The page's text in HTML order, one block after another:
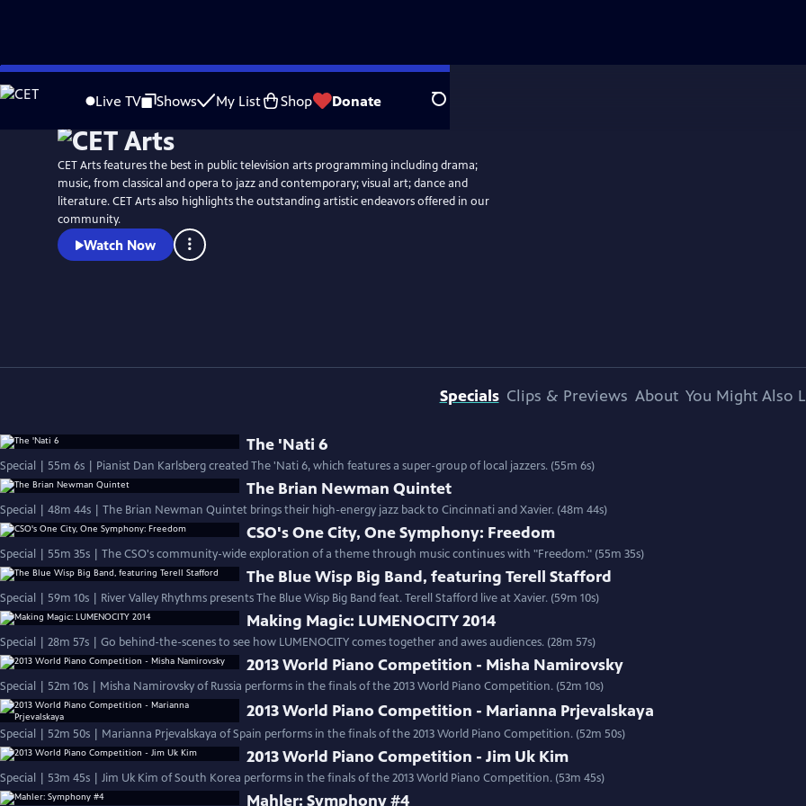
Skip
to
Live TV Shows My List Shop Donate Search
CET Arts features the best in public television arts programming including drama;
music, from classical and opera to jazz and contemporary; visual art; dance and
literature. CET Arts also highlights the outstanding artistic endeavors offered in our
community.
Watch Now
Specials Clips & Previews About You Might Also
The 'Nati 6
Special | 55m 6s | Pianist Dan Karlsberg created The 'Nati 6, which features a super-group of local jazzers. (55m 6s)
The Brian Newman Quintet
Special | 48m 44s | The Brian Newman Quintet brings their high-energy jazz back to Cincinnati and Xavier. (48m 44s)
CSO's One City, One Symphony: Freedom
Special | 55m 35s | The CSO's community-wide exploration of a theme through music continues with "Freedom." (55m 35s)
The Blue Wisp Big Band, featuring Terell Stafford
Special | 59m 10s | River Valley Rhythms presents The Blue Wisp Big Band feat. Terell Stafford live at Xavier. (59m 10s)
Making Magic: LUMENOCITY 2014
Special | 28m 57s | Go behind-the-scenes to see how LUMENOCITY comes together and awes audiences. (28m 57s)
2013 World Piano Competition - Misha Namirovsky
Special | 52m 10s | Misha Namirovsky of Russia performs in the finals of the 2013 World Piano Competition. (52m 10s)
2013 World Piano Competition - Marianna Prjevalskaya
Special | 52m 50s | Marianna Prjevalskaya of Spain performs in the finals of the 2013 World Piano Competition. (52m 50s)
2013 World Piano Competition - Jim Uk Kim
Special | 53m 45s | Jim Uk Kim of South Korea performs in the finals of the 2013 World Piano Competition. (53m 45s)
Mahler: Symphony #4